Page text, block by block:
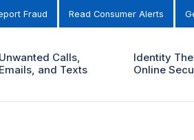
Fraud Read Consumer Alerts
Unwanted Calls,
Emails, and Texts
Identity
Online